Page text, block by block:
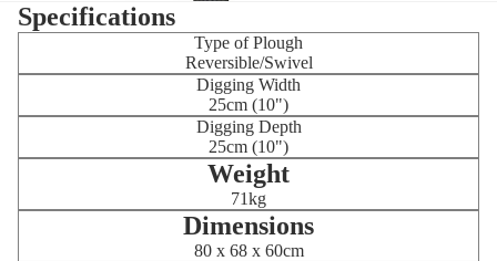
Specifications
Type of Plough
Reversible/Swivel
Digging Width
25cm (10")
Digging Depth
25cm (10")
Weight
71kg
Dimensions
80 x 68 x 60cm